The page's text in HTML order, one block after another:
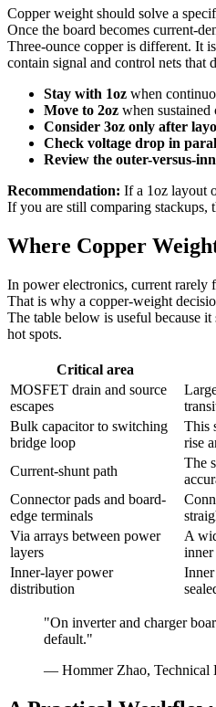
Copper weight should solve a
Once the board becomes current-
Three-ounce copper is different. It
contain signal and control nets that
Stay with 1oz when
Move to 2oz when sustained
Consider 3oz only after
Check voltage drop in
Review the outer-versus-
Recommendation: If a 1oz layout
If you are still comparing stackups,
Where Copper
In power electronics, current rarely
That is why a copper-weight
The table below is useful because
hot spots.
Critical area
MOSFET drain and source
escapes
Bulk capacitor to switching
bridge loop
This
rise
Current-shunt path
The
Connector pads and board-
edge terminals
Via arrays between power
layers
A
inner
Inner-layer power
distribution
"On inverter and charger
default."
— Hommer Zhao, Technical